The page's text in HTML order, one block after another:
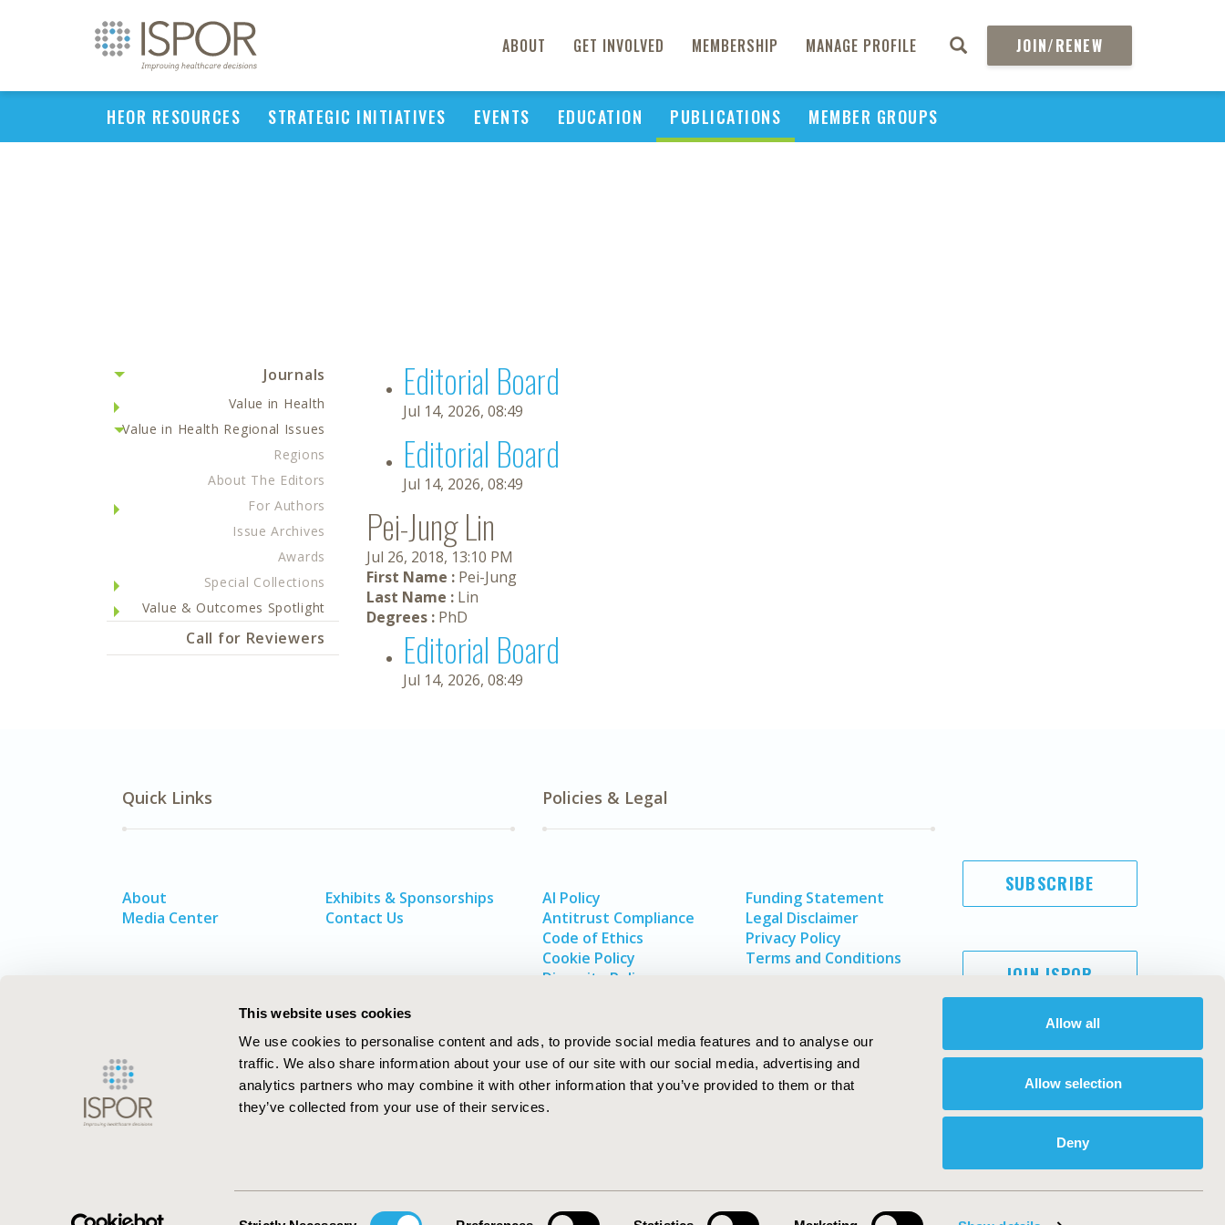
This website uses cookies
We use cookies to personalise content and ads, to provide social media features and to analyse our
traffic. We also share information about your use of our site with our social media, advertising and
analytics partners who may combine it with other information that you’ve provided to them or that
they’ve collected from your use of their services.
Allow all
Allow selection
Deny
ABOUT GET INVOLVED MEMBERSHIP MANAGE PROFILE JOIN/RENEW
HEOR RESOURCES STRATEGIC INITIATIVES EVENTS EDUCATION PUBLICATIONS MEMBER GROUPS
Journals
Value in Health
Value in Health Regional Issues
Regions
About The Editors
For Authors
Issue Archives
Awards
Special Collections
Value & Outcomes Spotlight
Call for Reviewers
Editorial Board
Jul 14, 2026, 08:49
Editorial Board
Jul 14, 2026, 08:49
Pei-Jung Lin
Jul 26, 2018, 13:10 PM
First Name : Pei-Jung
Last Name : Lin
Degrees : PhD
Editorial Board
Jul 14, 2026, 08:49
Quick Links
About
Media Center
Exhibits & Sponsorships
Contact Us
Policies & Legal
AI Policy
Antitrust Compliance
Code of Ethics
Cookie Policy
Diversity Policy
Funding Statement
Legal Disclaimer
Privacy Policy
Terms and Conditions
SUBSCRIBE
JOIN ISPOR
ISPOR–The Professional Society for
ISPOR. All rights reserved.
International Society for Pharmacoeconomics and Outcomes